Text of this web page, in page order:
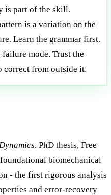
is part of the skill.
is a variation on the
Learn the grammar first.
mode. Trust the
correct from outside it.
. PhD thesis, Free
biomechanical
- the first rigorous analysis
and error-recovery